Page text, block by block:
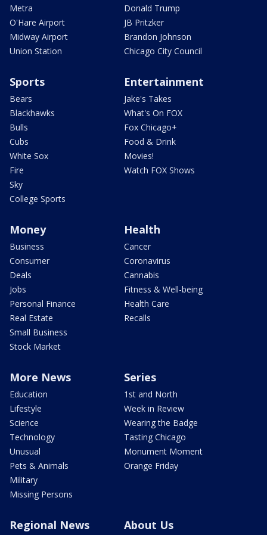
Metra
O'Hare Airport
Midway Airport
Union Station
Donald Trump
JB Pritzker
Brandon Johnson
Chicago City Council
Sports
Bears
Blackhawks
Bulls
Cubs
White Sox
Fire
Sky
College Sports
Entertainment
Jake's Takes
What's On FOX
Fox Chicago+
Food & Drink
Movies!
Watch FOX Shows
Money
Business
Consumer
Deals
Jobs
Personal Finance
Real Estate
Small Business
Stock Market
Health
Cancer
Coronavirus
Cannabis
Fitness & Well-being
Health Care
Recalls
More News
Education
Lifestyle
Science
Technology
Unusual
Pets & Animals
Military
Missing Persons
Series
1st and North
Week in Review
Wearing the Badge
Tasting Chicago
Monument Moment
Orange Friday
Regional News About Us